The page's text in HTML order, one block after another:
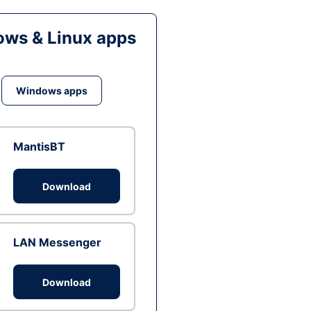
& Linux apps
Windows apps
MantisBT
Download
LAN Messenger
Download